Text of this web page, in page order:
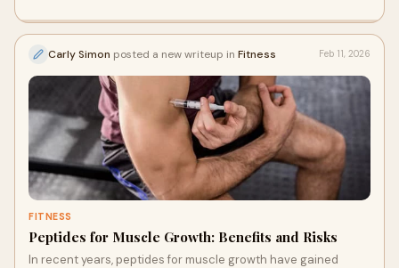
Carly Simon posted a new writeup in Fitness Feb 11, 2026
FITNESS
Peptides for Muscle Growth: Benefits and Risks
In recent years, peptides for muscle growth have gained